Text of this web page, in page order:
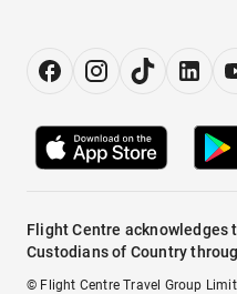
Flight Centre acknowledges
Custodians of Country
© Flight Centre Travel Group